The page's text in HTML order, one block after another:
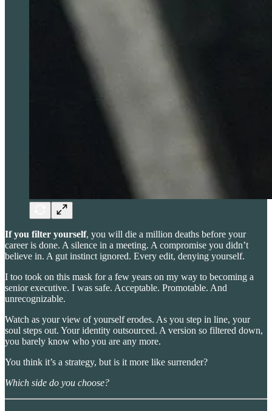
If you filter yourself, you will die a million deaths before your
career is done. A silence in a meeting. A compromise you didn’t
believe in. A gut instinct ignored. Every edit, denying yourself.
I too took on this mask for a few years on my way to becoming a
senior executive. I was safe. Acceptable. Promotable. And
unrecognizable.
Watch as your view of yourself erodes. As you step in line, your
soul steps out. Your identity outsourced. A version so filtered down,
you barely know who you are any more.
You think it’s a strategy, but is it more like surrender?
Which side do you choose?